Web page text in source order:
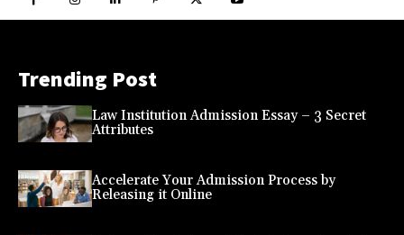
Trending Post
Law Institution Admission Essay – 3 Secret
Attributes
Accelerate Your Admission Process by
Releasing it Online